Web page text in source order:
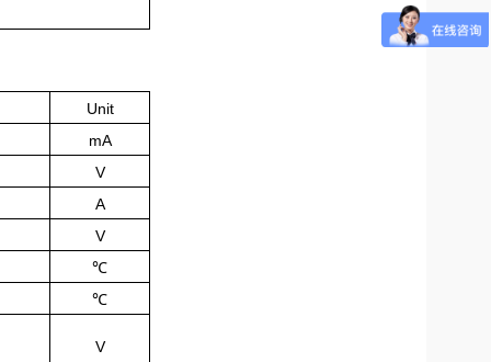
Unit
mA
V
A
V
℃
℃
V